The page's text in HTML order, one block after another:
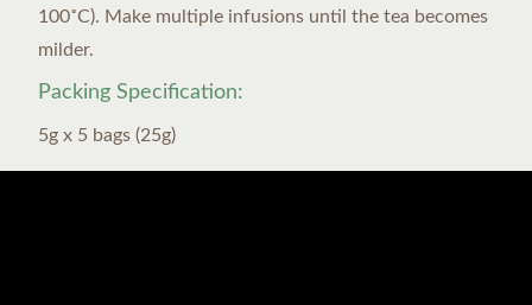
100˚C). Make multiple infusions until the tea becomes
milder.
Packing Specification:
5g x 5 bags (25g)